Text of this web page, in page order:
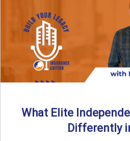
What Elite
Differently